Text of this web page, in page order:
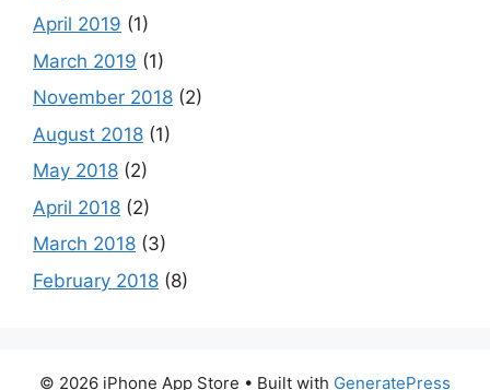
April 2019 (1)
March 2019 (1)
November 2018 (2)
August 2018 (1)
May 2018 (2)
April 2018 (2)
March 2018 (3)
February 2018 (8)
© 2026 iPhone App Store • Built with GeneratePress